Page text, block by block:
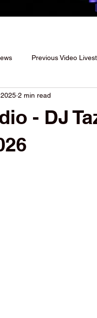
Previous Video
- DJ
2 min read